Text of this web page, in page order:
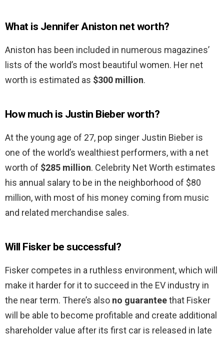
What is Jennifer Aniston net worth?
Aniston has been included in numerous magazines’
lists of the world’s most beautiful women. Her net
worth is estimated as $300 million.
How much is Justin Bieber worth?
At the young age of 27, pop singer Justin Bieber is
one of the world’s wealthiest performers, with a net
worth of $285 million. Celebrity Net Worth estimates
his annual salary to be in the neighborhood of $80
million, with most of his money coming from music
and related merchandise sales.
Will Fisker be successful?
Fisker competes in a ruthless environment, which will
make it harder for it to succeed in the EV industry in
the near term. There’s also no guaranteethat Fisker
will be able to become profitable and create additional
shareholder value after its first car is released in late